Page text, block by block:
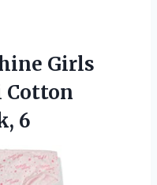
Girls
Cotton
6